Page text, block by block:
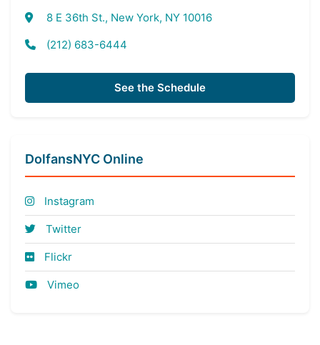
8 E 36th St., New York, NY 10016
(212) 683-6444
See the Schedule
DolfansNYC Online
Instagram
Twitter
Flickr
Vimeo